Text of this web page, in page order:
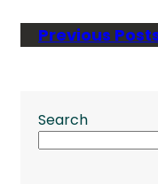
Previous
Search